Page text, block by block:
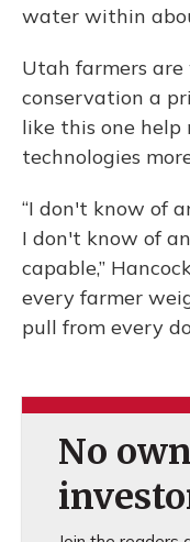
water within
Utah farmers
conservation a
like this one
technologies
“I don't know of
I don't know of
capable,”
every farmer
pull from every
No